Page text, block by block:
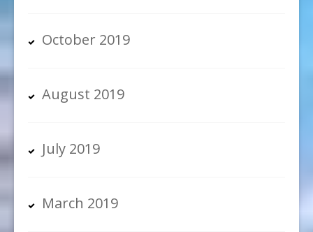
October 2019
August 2019
July 2019
March 2019